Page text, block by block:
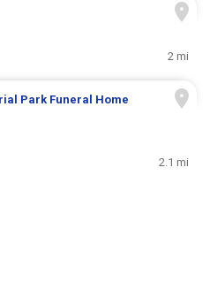
2 mi
Park Funeral Home
2.1 mi